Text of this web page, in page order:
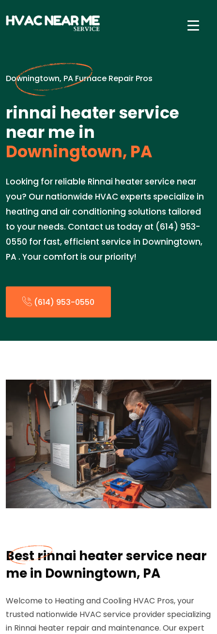
Downingtown, PA Furnace Repair Pros
rinnai heater service
near me in
Downingtown, PA
Looking for reliable Rinnai heater service near
you? Our nationwide HVAC experts specialize in
heating and air conditioning solutions tailored
to your needs. Contact us today at (614) 953-
0550 for fast, efficient service in Downingtown,
PA . Your comfort is our priority!
(614) 953-0550
Best rinnai heater service near
me in Downingtown, PA
Welcome to Heating and Cooling HVAC Pros, your
trusted nationwide HVAC service provider specializing
in Rinnai heater repair and maintenance. Our expert